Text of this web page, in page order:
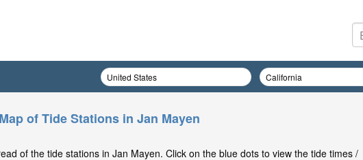
Map of Tide Stations in Jan Mayen
of the tide stations in Jan Mayen. Click on the blue dots to view the tide times /